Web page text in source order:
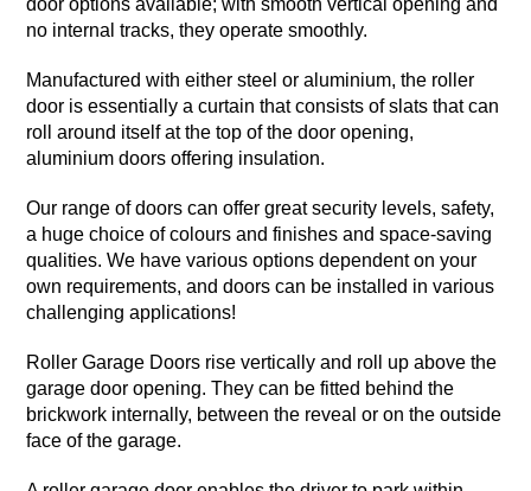
no internal tracks, they operate smoothly.
Manufactured with either steel or aluminium, the roller
door is essentially a curtain that consists of slats that can
roll around itself at the top of the door opening,
aluminium doors offering insulation.
Our range of doors can offer great security levels, safety,
a huge choice of colours and finishes and space-saving
qualities. We have various options dependent on your
own requirements, and doors can be installed in various
challenging applications!
Roller Garage Doors rise vertically and roll up above the
garage door opening. They can be fitted behind the
brickwork internally, between the reveal or on the outside
face of the garage.